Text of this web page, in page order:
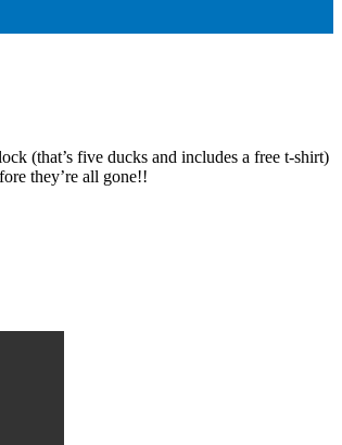
(that’s five ducks and includes a free t-shirt)
they’re all gone!!